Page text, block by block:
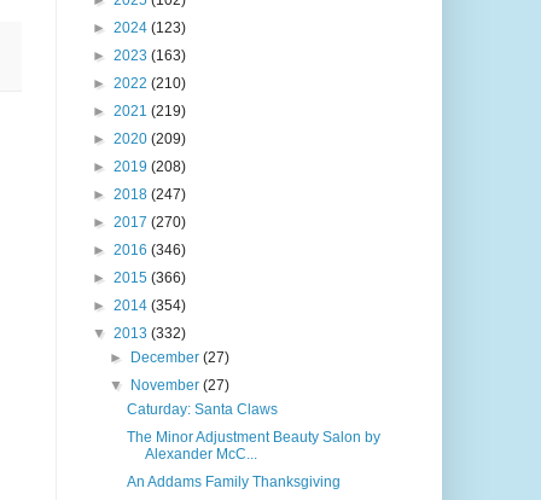
► 2024 (123)
► 2023 (163)
► 2022 (210)
► 2021 (219)
► 2020 (209)
► 2019 (208)
► 2018 (247)
► 2017 (270)
► 2016 (346)
► 2015 (366)
► 2014 (354)
▼ 2013 (332)
►
December (27)
▼
November (27)
Caturday: Santa Claws
The Minor Adjustment Beauty Salon by
Alexander McC...
An Addams Family Thanksgiving